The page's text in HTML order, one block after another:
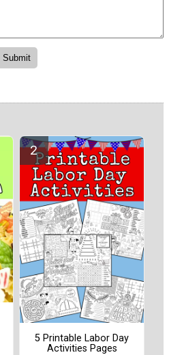
5 Printable Labor Day
Activities Pages